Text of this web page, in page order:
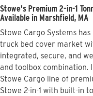
Stowe's Premium 2-in-1
Available in Marshfield, MA
Stowe Cargo Systems
truck bed cover market
integrated, secure, and
and toolbox combination.
Stowe Cargo line of
Stowe 2-in-1 with built-in